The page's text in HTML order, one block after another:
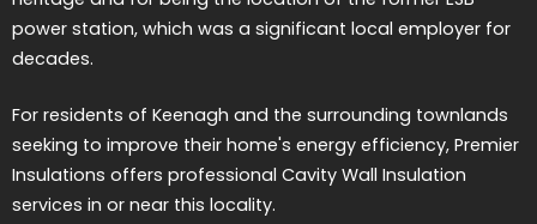
power station, which was a significant local employer for
decades.
For residents of Keenagh and the surrounding townlands
seeking to improve their home's energy efficiency, Premier
Insulations offers professional Cavity Wall Insulation
services in or near this locality.